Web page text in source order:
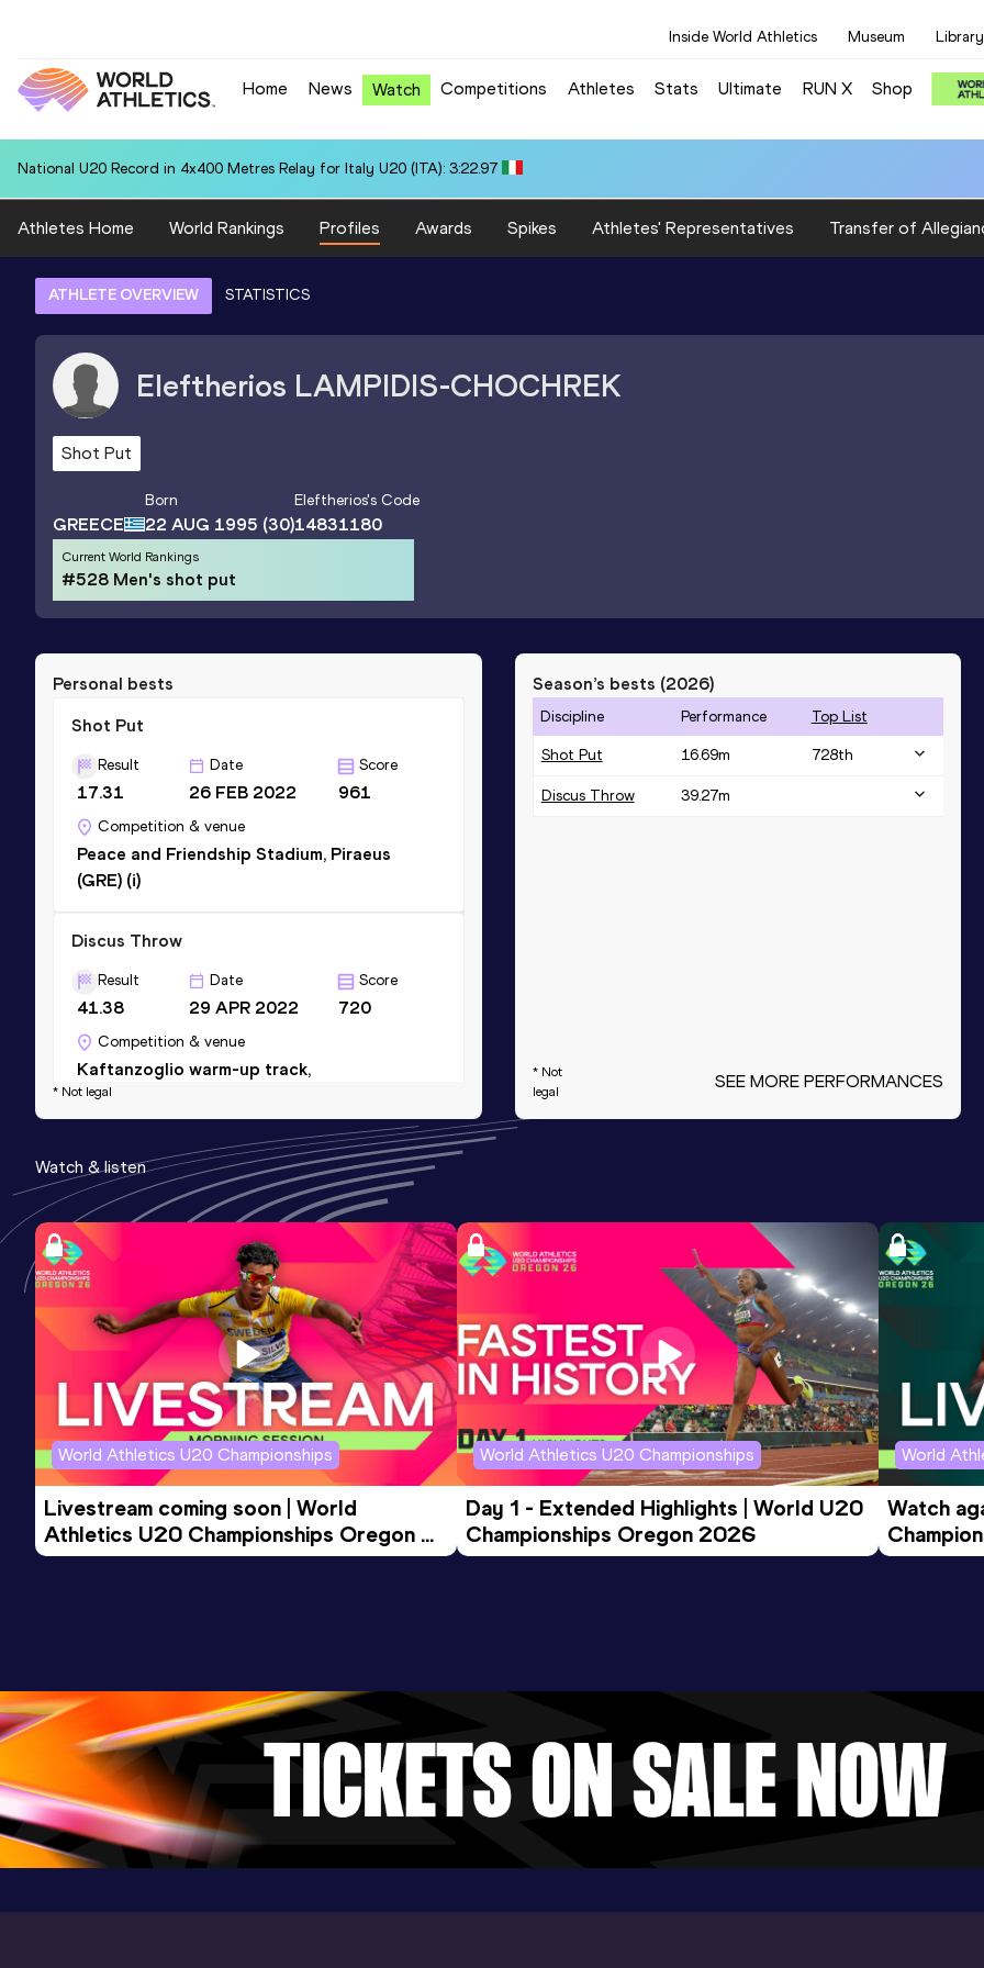
Inside World Athletics Museum Library
Home News Watch Competitions Athletes Stats Ultimate RUN X Shop
National U20 Record in 4x400 Metres Relay for Italy U20 (ITA): 3:22.97
Athletes Home World Rankings Profiles Awards Spikes Athletes' Representatives Transfer of
ATHLETE OVERVIEW STATISTICS
Eleftherios LAMPIDIS-CHOCHREK
Shot Put
GREECE
Born
22 AUG 1995 (30)
Eleftherios's Code
14831180
Current World Rankings
#528 Men's shot put
Personal bests
Shot Put
Result
17.31
Date
26 FEB 2022
Score
961
Competition & venue
Peace and Friendship Stadium, Piraeus
(GRE) (i)
Discus Throw
Result
41.38
Date
29 APR 2022
Score
720
Competition & venue
Kaftanzoglio warm-up track,
Thessaloniki (GRE)
* Not legal
Season’s bests (2026)
Discipline Performance Top List
Shot Put 16.69m 728th
Discus Throw 39.27m
* Not
legal
SEE MORE PERFORMANCES
Watch & listen
World Athletics U20 Championships
Livestream coming soon | World
Athletics U20 Championships Oregon
26 - Day 3 Morning Session
World Athletics U20 Championships
Day 1 - Extended Highlights | World U20
Championships Oregon 2026
World
Watch
Evening